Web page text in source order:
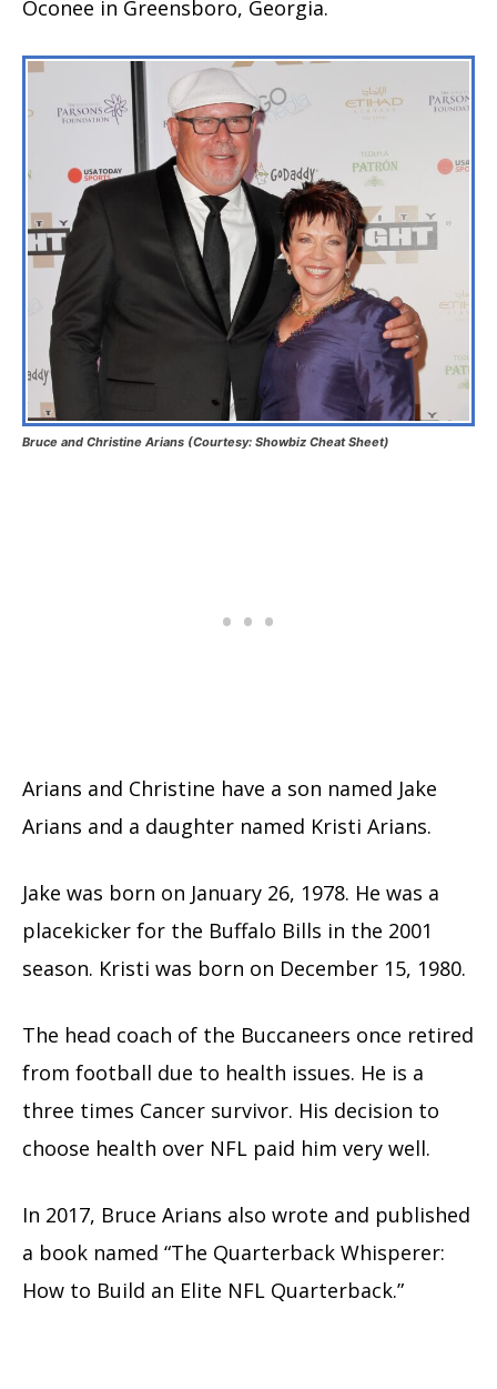
Oconee in Greensboro, Georgia.
Bruce and Christine Arians (Courtesy: Showbiz Cheat Sheet)
Arians and Christine have a son named Jake
Arians and a daughter named Kristi Arians.
Jake was born on January 26, 1978. He was a
placekicker for the Buffalo Bills in the 2001
season. Kristi was born on December 15, 1980.
The head coach of the Buccaneers once retired
from football due to health issues. He is a
three times Cancer survivor. His decision to
choose health over NFL paid him very well.
In 2017, Bruce Arians also wrote and published
a book named “The Quarterback Whisperer:
How to Build an Elite NFL Quarterback.”